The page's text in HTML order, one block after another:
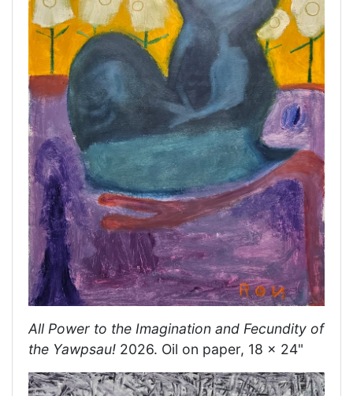
All Power to the Imagination and Fecundity of
the Yawpsau! 2026. Oil on paper, 18 x 24"